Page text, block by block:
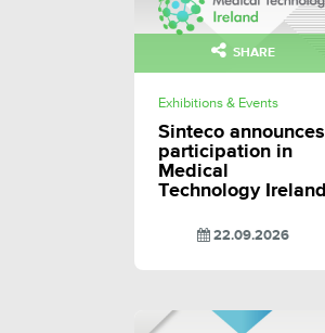
SHARE
Exhibitions & Events
Sinteco announces
participation in
Medical
Technology Ireland
22.09.2026